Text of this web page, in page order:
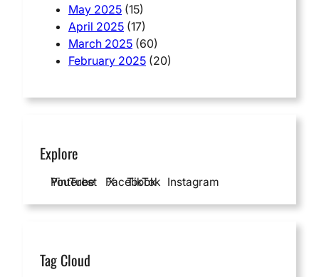
May 2025 (15)
April 2025 (17)
March 2025 (60)
February 2025 (20)
Explore
YouTube Facebook Instagram
Pinterest X TikTok
Tag Cloud